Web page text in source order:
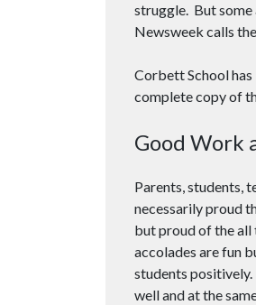
struggle. But some
Newsweek calls
Corbett School
complete copy of
Good Work
Parents, students,
necessarily proud
but proud of the
accolades are fun
students
well and at the